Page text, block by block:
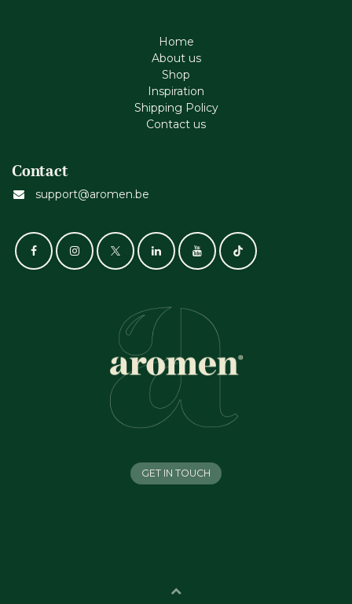
Home
About us
Shop
Inspiration
Shipping Policy
Contact us
Contact
support@aromen.be
GET IN TOUCH